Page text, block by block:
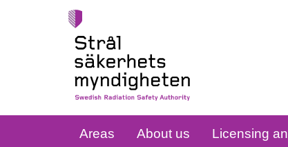
Areas About us Licensing